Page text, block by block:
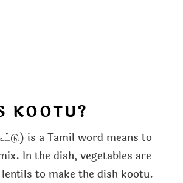
KOOTU?
is a Tamil word means to
In the dish, vegetables are
to make the dish kootu.